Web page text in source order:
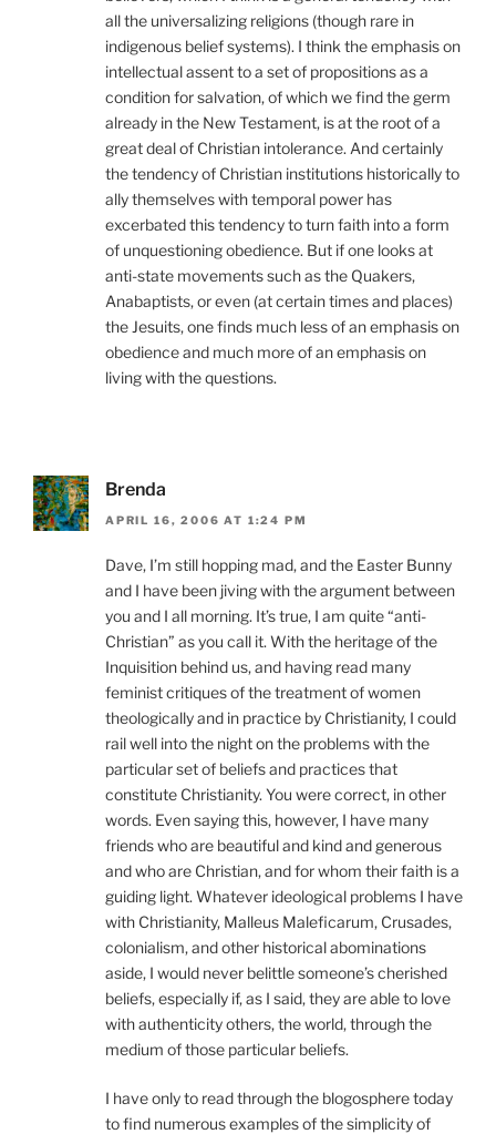
all the universalizing religions (though rare in
indigenous belief systems). I think the emphasis on
intellectual assent to a set of propositions as a
condition for salvation, of which we find the germ
already in the New Testament, is at the root of a
great deal of Christian intolerance. And certainly
the tendency of Christian institutions historically to
ally themselves with temporal power has
excerbated this tendency to turn faith into a form
of unquestioning obedience. But if one looks at
anti-state movements such as the Quakers,
Anabaptists, or even (at certain times and places)
the Jesuits, one finds much less of an emphasis on
obedience and much more of an emphasis on
living with the questions.
Brenda
APRIL 16, 2006 AT 1:24 PM
Dave, I’m still hopping mad, and the Easter Bunny
and I have been jiving with the argument between
you and I all morning. It’s true, I am quite “anti-
Christian” as you call it. With the heritage of the
Inquisition behind us, and having read many
feminist critiques of the treatment of women
theologically and in practice by Christianity, I could
rail well into the night on the problems with the
particular set of beliefs and practices that
constitute Christianity. You were correct, in other
words. Even saying this, however, I have many
friends who are beautiful and kind and generous
and who are Christian, and for whom their faith is a
guiding light. Whatever ideological problems I have
with Christianity, Malleus Maleficarum, Crusades,
colonialism, and other historical abominations
aside, I would never belittle someone’s cherished
beliefs, especially if, as I said, they are able to love
with authenticity others, the world, through the
medium of those particular beliefs.
I have only to read through the blogosphere today
to find numerous examples of the simplicity of